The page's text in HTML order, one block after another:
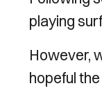
playing
However,
hopeful